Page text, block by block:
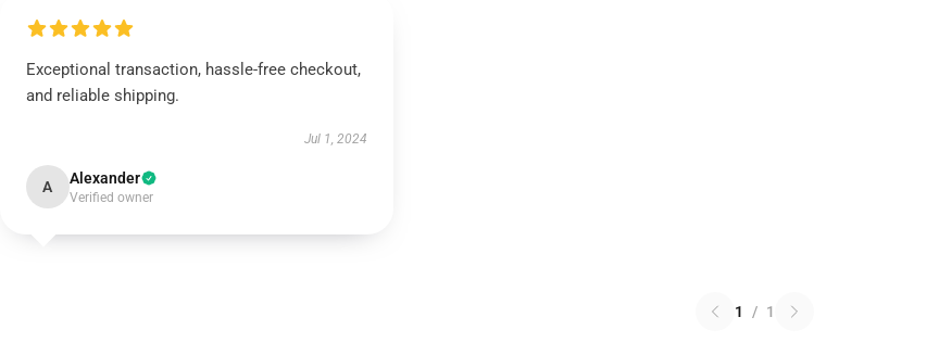
Exceptional transaction, hassle-free checkout,
and reliable shipping.
Jul 1, 2024
A Alexander
Verified owner
1 / 1